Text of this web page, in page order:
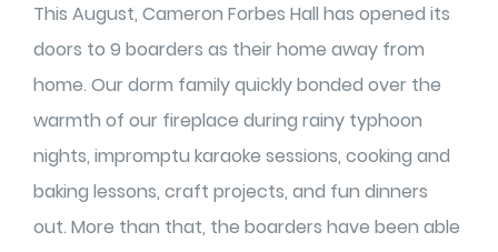
This August, Cameron Forbes Hall has opened its
doors to 9 boarders as their home away from
home. Our dorm family quickly bonded over the
warmth of our fireplace during rainy typhoon
nights, impromptu karaoke sessions, cooking and
baking lessons, craft projects, and fun dinners
out. More than that, the boarders have been able